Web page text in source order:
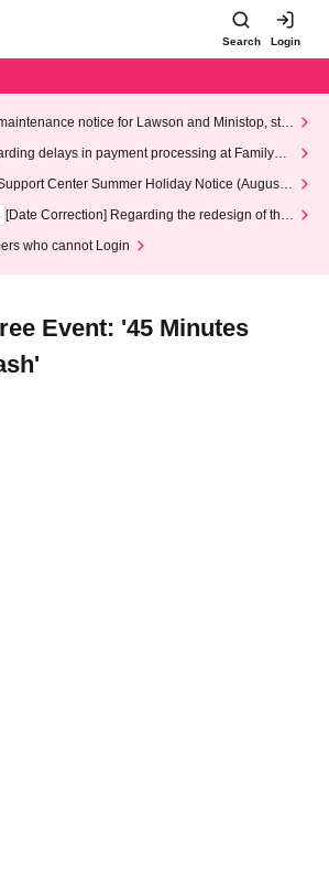
Search Login
notice for Lawson and Ministop, star
AM on Wednesday (Wed)
delays in payment processing at FamilyMa
Center Summer Holiday Notice (August 1
14th, 2026)
[Date Correction] Regarding the redesign of the
who cannot Login
Event: '45 Minutes